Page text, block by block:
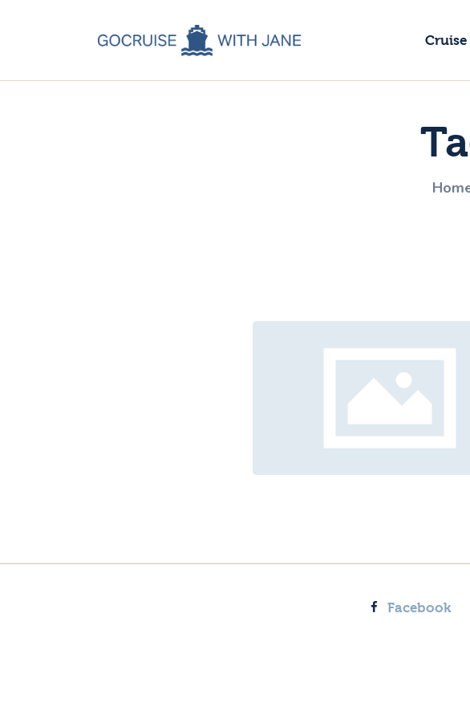
Cruise
About Us
Contact
Facebook